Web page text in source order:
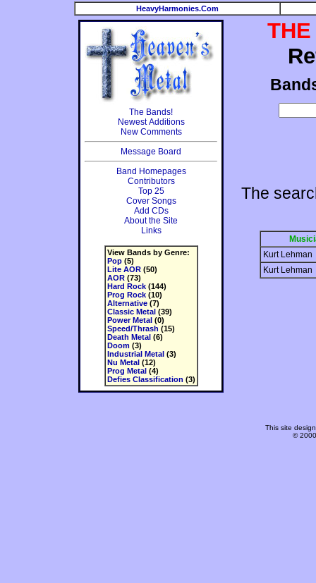
HeavyHarmonies.Com
The Bands!
Newest Additions
New Comments
Message Board
Band Homepages
Contributors
Top 25
Cover Songs
Add CDs
About the Site
Links
View Bands by Genre:
Pop(5)
Lite AOR(50)
AOR(73)
Hard Rock(144)
Prog Rock(10)
Alternative(7)
Classic Metal(39)
Power Metal(0)
Speed/Thrash (15)
Death Metal(6)
Doom(3)
Industrial Metal(3)
Nu Metal(12)
Prog Metal(4)
Defies Classification (3)
THE
The
Kurt Lehman
Kurt Lehman
This site
©